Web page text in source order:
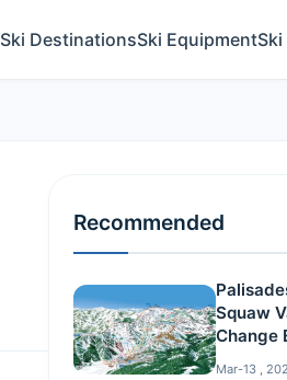
Ski DestinationsSki Equipment
Recommended
Squaw
Change
Mar-13 ,